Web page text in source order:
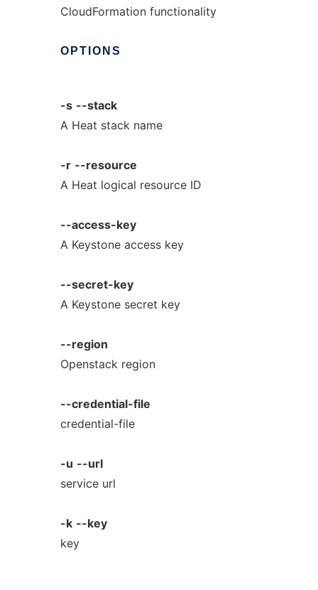
CloudFormation functionality
OPTIONS
-s --stack
A Heat stack name
-r --resource
A Heat logical resource ID
--access-key
A Keystone access key
--secret-key
A Keystone secret key
--region
Openstack region
--credential-file
credential-file
-u --url
service url
-k --key
key